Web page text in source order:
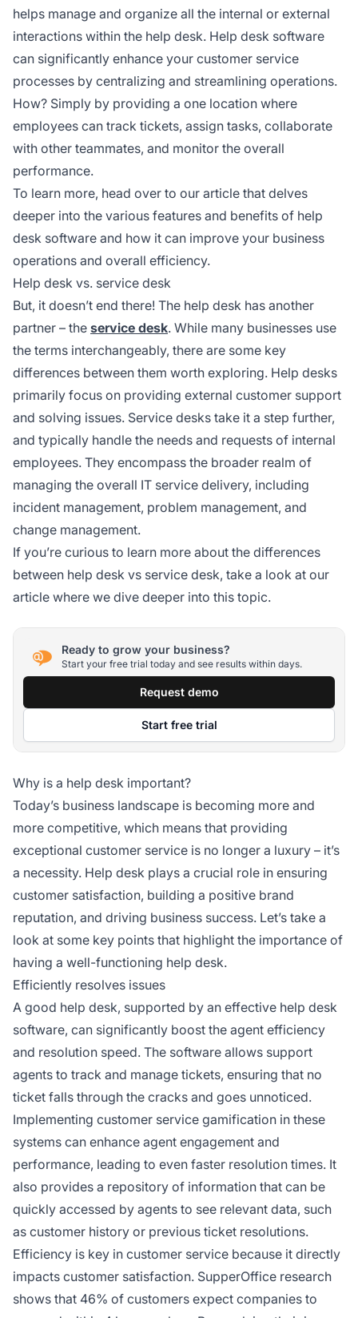
helps manage and organize all the internal or external
interactions within the help desk. Help desk software
can significantly enhance your customer service
processes by centralizing and streamlining operations.
How? Simply by providing a one location where
employees can track tickets, assign tasks, collaborate
with other teammates, and monitor the overall
performance.
To learn more, head over to our article that delves
deeper into the various features and benefits of help
desk software and how it can improve your business
operations and overall efficiency.
Help desk vs. service desk
But, it doesn’t end there! The help desk has another
partner – the service desk. While many businesses use
the terms interchangeably, there are some key
differences between them worth exploring. Help desks
primarily focus on providing external customer support
and solving issues. Service desks take it a step further,
and typically handle the needs and requests of internal
employees. They encompass the broader realm of
managing the overall IT service delivery, including
incident management, problem management, and
change management.
If you’re curious to learn more about the differences
between help desk vs service desk, take a look at our
article where we dive deeper into this topic.
Ready to grow your business?
Start your free trial today and see results within days.
Request demo
Start free trial
Why is a help desk important?
Today’s business landscape is becoming more and
more competitive, which means that providing
exceptional customer service is no longer a luxury – it’s
a necessity. Help desk plays a crucial role in ensuring
customer satisfaction, building a positive brand
reputation, and driving business success. Let’s take a
look at some key points that highlight the importance of
having a well-functioning help desk.
Efficiently resolves issues
A good help desk, supported by an effective help desk
software, can significantly boost the agent efficiency
and resolution speed. The software allows support
agents to track and manage tickets, ensuring that no
ticket falls through the cracks and goes unnoticed.
Implementing customer service gamification in these
systems can enhance agent engagement and
performance, leading to even faster resolution times. It
also provides a repository of information that can be
quickly accessed by agents to see relevant data, such
as customer history or previous ticket resolutions.
Efficiency is key in customer service because it directly
impacts customer satisfaction. SupperOffice research
shows that 46% of customers expect companies to